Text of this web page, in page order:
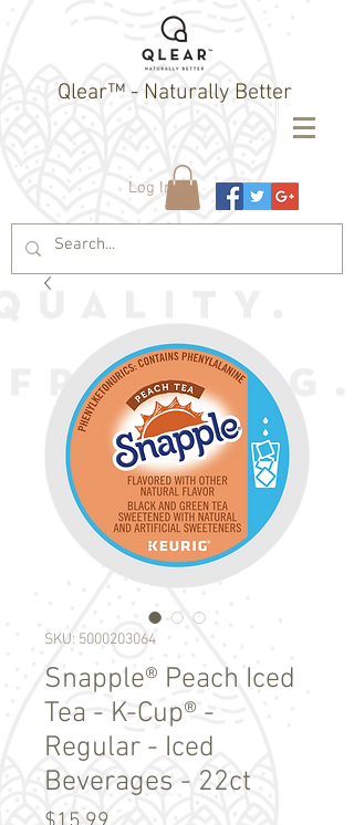
Qlear™ - Naturally Better
Log In
SKU: 5000203064
Snapple® Peach Iced
Tea - K-Cup® -
Regular - Iced
Beverages - 22ct